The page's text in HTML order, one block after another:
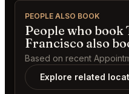
PEOPLE ALSO BOOK
People who book
Francisco also
Based on recent
Explore related